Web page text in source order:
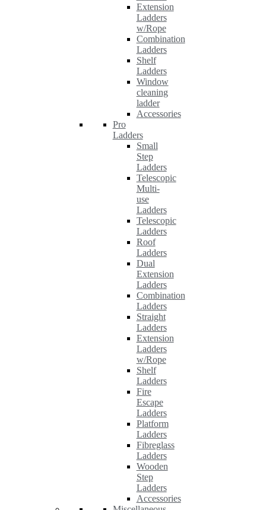
Extension
Ladders
w/Rope
Combination
Ladders
Shelf
Ladders
Window
cleaning
ladder
Accessories
Pro
Ladders
Small
Step
Ladders
Telescopic
Multi-
use
Ladders
Telescopic
Ladders
Roof
Ladders
Dual
Extension
Ladders
Combination
Ladders
Straight
Ladders
Extension
Ladders
w/Rope
Shelf
Ladders
Fire
Escape
Ladders
Platform
Ladders
Fibreglass
Ladders
Wooden
Step
Ladders
Accessories